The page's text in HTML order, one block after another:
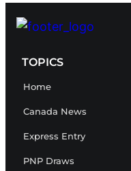
TOPICS
Home
Canada News
Express Entry
PNP Draws